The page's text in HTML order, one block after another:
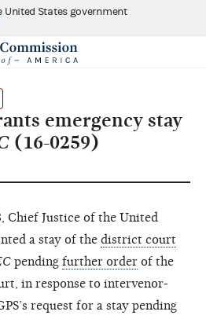
United States government
emergency stay
(16-0259)
Chief Justice of the United
a stay of the district court
pending further order of the
in response to intervenor-
request for a stay pending